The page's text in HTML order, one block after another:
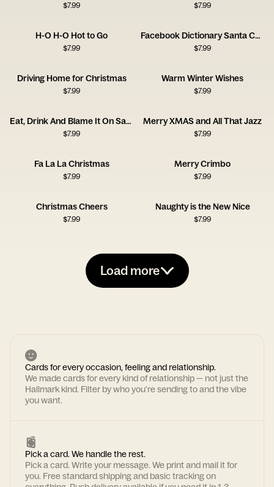
$7.99 $7.99
H-O H-O Hot to Go
$7.99
Facebook Dictionary Santa Card
$7.99
Driving Home for Christmas
$7.99
Warm Winter Wishes
$7.99
Eat, Drink And Blame It On Santa!
$7.99
Merry XMAS and All That Jazz
$7.99
Fa La La Christmas
$7.99
Merry Crimbo
$7.99
Christmas Cheers
$7.99
Naughty is the New Nice
$7.99
Load more
Cards for every occasion, feeling and relationship.
We made cards for every kind of relationship — not just the
Hallmark kind. Filter by who you're sending to and the vibe
you want.
Pick a card. We handle the rest.
Pick a card. Write your message. We print and mail it for
you. Free standard shipping and basic tracking on